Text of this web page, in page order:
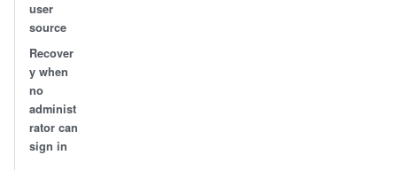
user
source
Recover
y when
no
administ
rator can
sign in